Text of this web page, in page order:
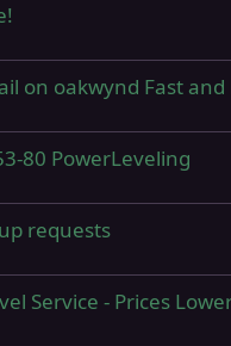
on oakwynd Fast
80 PowerLeveling
requests
Service - Prices